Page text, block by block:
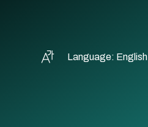
Language: English